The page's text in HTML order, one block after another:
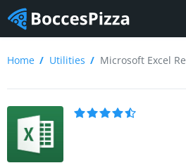
Home Utilities Microsoft Excel Review